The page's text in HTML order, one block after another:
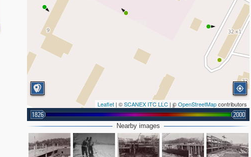
Leaflet | ©SCANEX ITC LLC | ©OpenStreetMapcontributors
1826 2000
Nearby images